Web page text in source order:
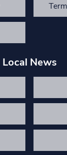
Local News